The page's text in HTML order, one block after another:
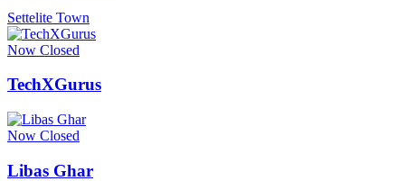
Settelite Town
Now Closed
TechXGurus
Now Closed
Libas Ghar